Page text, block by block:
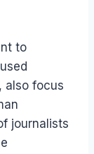
to
also focus
journalists